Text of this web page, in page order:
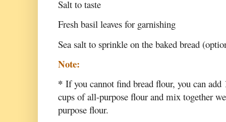
Salt to taste
Fresh basil leaves for garnishing
Sea salt to sprinkle on the baked bread
Note:
* If you cannot find bread flour, you can
cups of all-purpose flour and mix together
purpose flour.